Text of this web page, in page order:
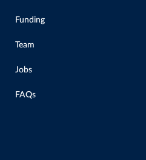
Funding
Team
Jobs
FAQs